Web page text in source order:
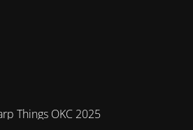
Things OKC 2025